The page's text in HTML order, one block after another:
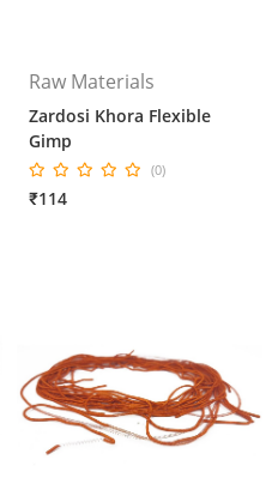
Raw Materials
Zardosi Khora Flexible
Gimp
(0)
₹114